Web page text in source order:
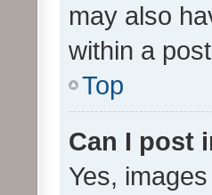
may also
within a
Top
Can I post
Yes,